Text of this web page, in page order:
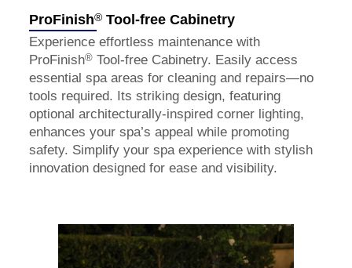
ProFinish® Tool-free Cabinetry
Experience effortless maintenance with
ProFinish® Tool-free Cabinetry. Easily access
essential spa areas for cleaning and repairs—no
tools required. Its striking design, featuring
optional architecturally-inspired corner lighting,
enhances your spa’s appeal while promoting
safety. Simplify your spa experience with stylish
innovation designed for ease and visibility.